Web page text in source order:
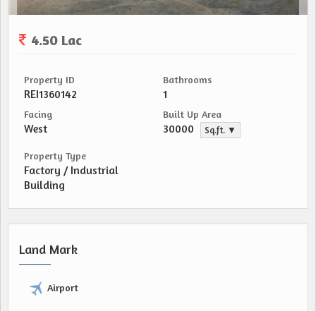
4.50 Lac
Property ID
REI1360142
Bathrooms
1
Facing
West
Built Up Area
30000 Sq.ft. ▼
Property Type
Factory / Industrial
Building
Land Mark
Airport